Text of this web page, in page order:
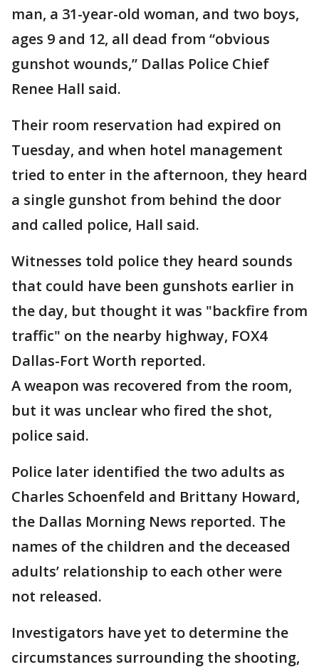
man, a 31-year-old woman, and two boys,
ages 9 and 12, all dead from “obvious
gunshot wounds,” Dallas Police Chief
Renee Hall said.
Their room reservation had expired on
Tuesday, and when hotel management
tried to enter in the afternoon, they heard
a single gunshot from behind the door
and called police, Hall said.
Witnesses told police they heard sounds
that could have been gunshots earlier in
the day, but thought it was "backfire from
traffic" on the nearby highway, FOX4
Dallas-Fort Worth reported.
A weapon was recovered from the room,
but it was unclear who fired the shot,
police said.
Police later identified the two adults as
Charles Schoenfeld and Brittany Howard,
the Dallas Morning News reported. The
names of the children and the deceased
adults’ relationship to each other were
not released.
Investigators have yet to determine the
circumstances surrounding the shooting,